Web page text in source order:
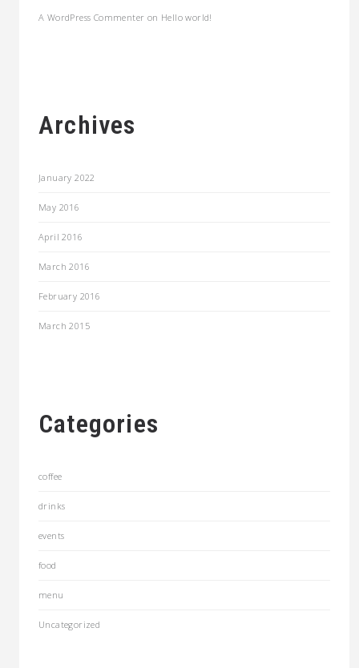
A WordPress Commenter on Hello world!
Archives
January 2022
May 2016
April 2016
March 2016
February 2016
March 2015
Categories
coffee
drinks
events
food
menu
Uncategorized